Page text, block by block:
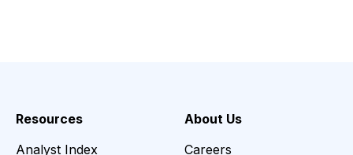
Resources
Analyst Index
About Us
Careers